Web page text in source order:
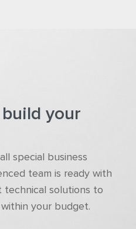
your
special business
team is ready with
solutions to
your budget.